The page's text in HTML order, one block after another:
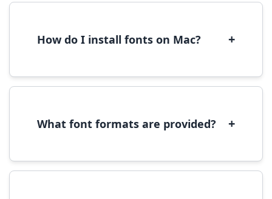
How do I install fonts on Mac? +
to open in Font Book, then click 'Install Font' in
What font formats are provided? +
(OpenType) formats, which are compatible